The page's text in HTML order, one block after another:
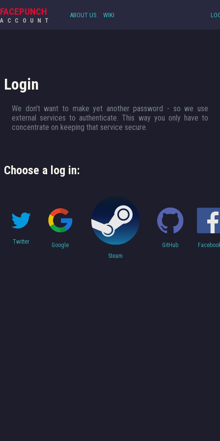
FACEPUNCH
ACCOUNT
ABOUT US WIKI
Login
We don't want to make yet another password - so we use
external services to authenticate. This way you only have to
concentrate on keeping that service secure.
Choose a log in:
Twitter
Google
Steam
GitHub